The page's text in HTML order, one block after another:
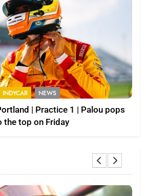
INDYCAR NEWS
| Practice 1 | Palou pops
the top on Friday